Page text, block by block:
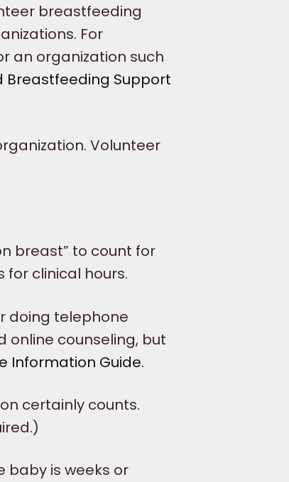
breastfeeding
For
an organization such
Breastfeeding Support
Volunteer
breast” to count for
for clinical hours.
doing telephone
online counseling, but
Information Guide.
certainly counts.
baby is weeks or